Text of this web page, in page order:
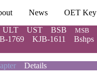
News
OET Key
ULT UST BSB MSB
1769 KJB-1611 Bshps
Details